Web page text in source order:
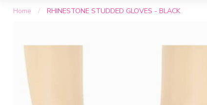
Home /
RHINESTONE STUDDED GLOVES - BLACK